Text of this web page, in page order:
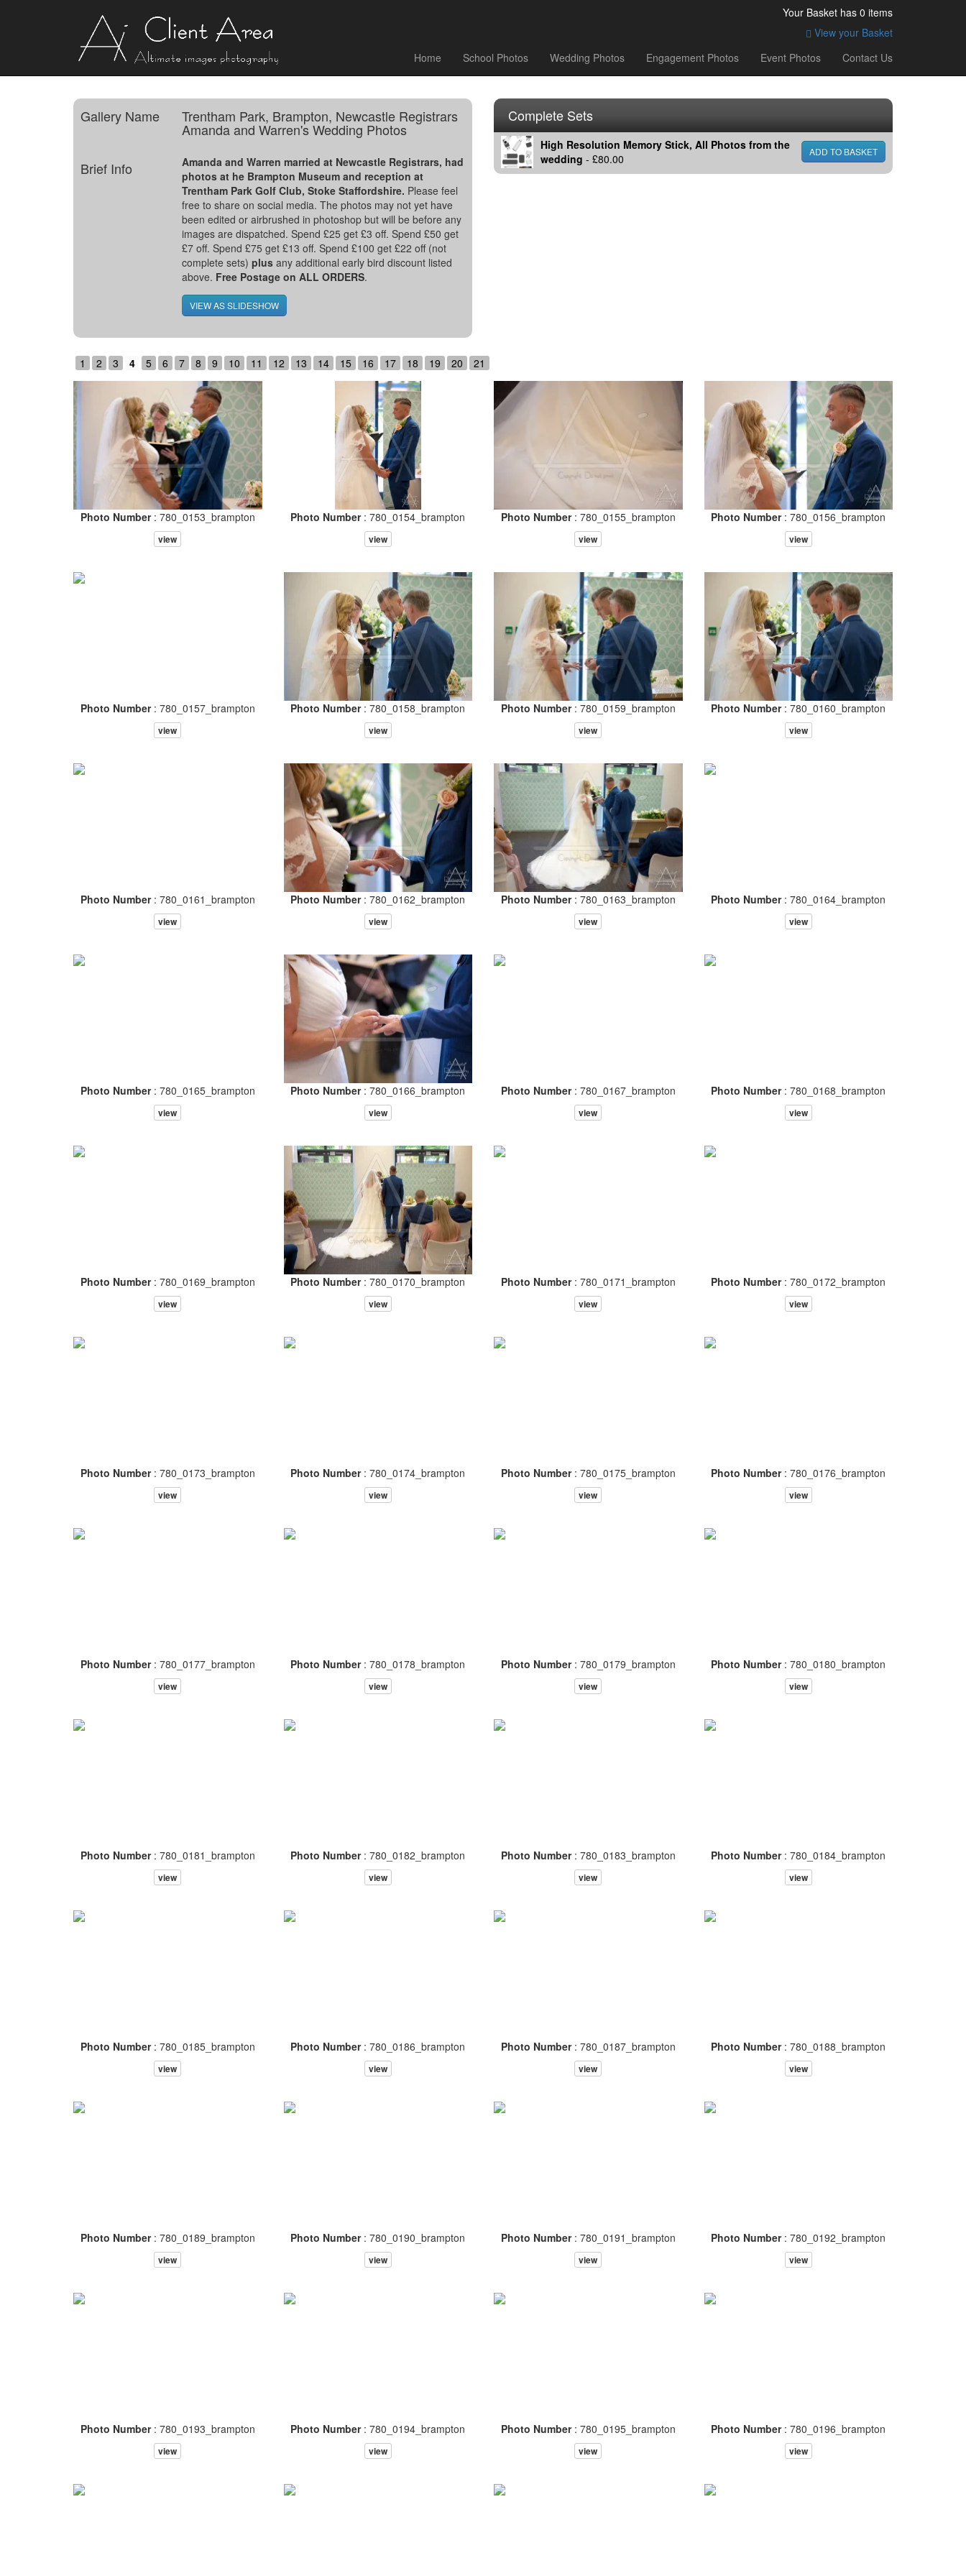
Your Basket has 0 items
View your Basket
Home
School Photos Wedding Photos Engagement Photos Event Photos Contact Us
Gallery Name Trentham Park, Brampton, Newcastle Registrars
Amanda and Warren's Wedding Photos
Brief Info
Amanda and Warren married at Newcastle Registrars, had
photos at he Brampton Museum and reception at
Trentham Park Golf Club, Stoke Staffordshire. Please feel
free to share on social media. The photos may not yet have
been edited or airbrushed in photoshop but will be before any
images are dispatched. Spend £25 get £3 off. Spend £50 get
£7 off. Spend £75 get £13 off. Spend £100 get £22 off (not
complete sets)plus any additional early bird discount listed
above. Free Postage on ALL ORDERS.
Complete Sets
High Resolution Memory Stick, All Photos from the
wedding - £80.00
1 2 3 4 5 6 7 8 9 10 11 12 13 14 15 16 17 18 19 20 21
Photo Number: 780_0153_brampton
view
Photo Number: 780_0154_brampton
view
Photo Number: 780_0155_brampton
view
Photo Number: 780_0156_brampton
view
Photo Number: 780_0157_brampton
view
Photo Number: 780_0158_brampton
view
Photo Number: 780_0159_brampton
view
Photo Number: 780_0160_brampton
view
Photo Number: 780_0161_brampton
view
Photo Number: 780_0162_brampton
view
Photo Number: 780_0163_brampton
view
Photo Number: 780_0164_brampton
view
Photo Number: 780_0165_brampton
view
Photo Number: 780_0166_brampton
view
Photo Number: 780_0167_brampton
view
Photo Number: 780_0168_brampton
view
Photo Number: 780_0169_brampton
view
Photo Number: 780_0170_brampton
view
Photo Number: 780_0171_brampton
view
Photo Number: 780_0172_brampton
view
Photo Number: 780_0173_brampton
view
Photo Number: 780_0174_brampton
view
Photo Number: 780_0175_brampton
view
Photo Number: 780_0176_brampton
view
Photo Number: 780_0177_brampton
view
Photo Number: 780_0178_brampton
view
Photo Number: 780_0179_brampton
view
Photo Number: 780_0180_brampton
view
Photo Number: 780_0181_brampton
view
Photo Number: 780_0182_brampton
view
Photo Number: 780_0183_brampton
view
Photo Number: 780_0184_brampton
view
Photo Number: 780_0185_brampton
view
Photo Number: 780_0186_brampton
view
Photo Number: 780_0187_brampton
view
Photo Number: 780_0188_brampton
view
Photo Number: 780_0189_brampton
view
Photo Number: 780_0190_brampton
view
Photo Number: 780_0191_brampton
view
Photo Number: 780_0192_brampton
view
Photo Number: 780_0193_brampton
view
Photo Number: 780_0194_brampton
view
Photo Number: 780_0195_brampton
view
Photo Number: 780_0196_brampton
view